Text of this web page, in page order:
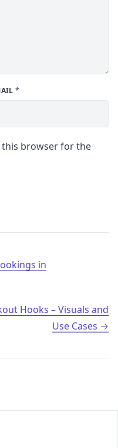
*
this browser for the
in
Hooks – Visuals and
Use Cases